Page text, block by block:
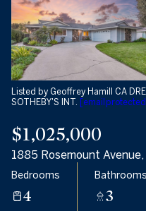
Listed by Geoffrey Hamill CA
SOTHEBY'S INT.
[email
$1,025,000
1885 Rosemount
Bedrooms
4
Bathrooms
3
Sunday
09
Aug